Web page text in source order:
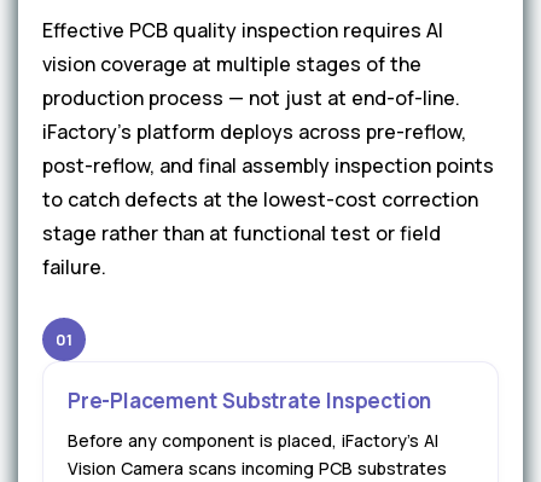
Effective PCB quality inspection requires AI
vision coverage at multiple stages of the
production process — not just at end-of-line.
iFactory's platform deploys across pre-reflow,
post-reflow, and final assembly inspection points
to catch defects at the lowest-cost correction
stage rather than at functional test or field
failure.
01
Pre-Placement Substrate Inspection
Before any component is placed, iFactory's AI
Vision Camera scans incoming PCB substrates